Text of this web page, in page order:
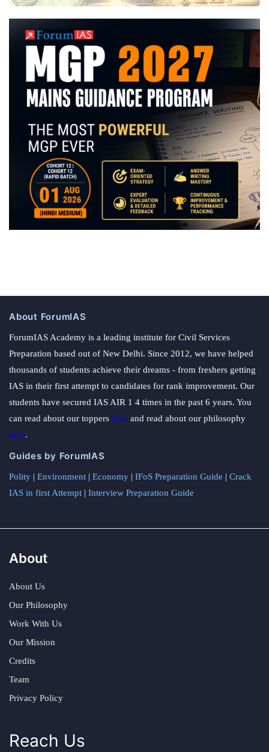
About ForumIAS
ForumIAS Academy is a leading institute for Civil Services
Preparation based out of New Delhi. Since 2012, we have helped
thousands of students achieve their dreams - from freshers getting
IAS in their first attempt to candidates for rank improvement. Our
students have secured IAS AIR 1 4 times in the past 6 years. You
can read about our toppers here and read about our philosophy
here.
Guides by ForumIAS
Polity | Environment | Economy | IFoS Preparation Guide | Crack
IAS in first Attempt | Interview Preparation Guide
About
About Us
Our Philosophy
Work With Us
Our Mission
Credits
Team
Privacy Policy
Reach Us